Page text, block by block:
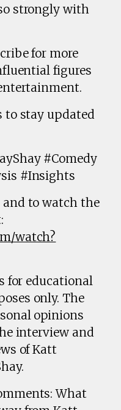
strongly with
for more
figures
to stay updated
#Comedy
#Insights
and to watch the
watch?
for educational
only. The
opinions
interview and
of Katt
What